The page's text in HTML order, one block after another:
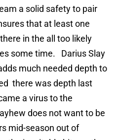
a solid safety to pair
that at least one
in the all too likely
some time. Darius Slay
much needed depth to
there was depth last
a virus to the
does not want to be
mid-season out of